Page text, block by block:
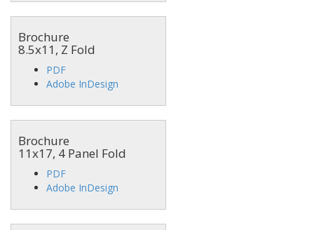
Brochure
8.5x11, Z Fold
PDF
Adobe InDesign
Brochure
11x17, 4 Panel Fold
PDF
Adobe InDesign